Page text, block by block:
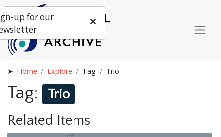
Home Explore Tag Trio
Tag: Trio
Related Items
up for our